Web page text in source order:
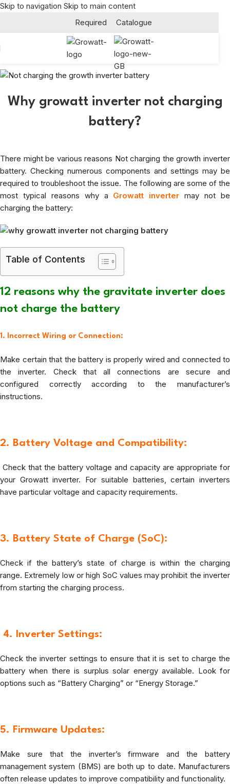
Skip to navigation Skip to main content
Required
Catalogue
Why growatt inverter not charging
battery?
There might be various reasons Not charging the growth inverter
battery. Checking numerous components and settings may be
required to troubleshoot the issue. The following are some of the
most typical reasons why a Growatt inverter may not be
charging the battery:
Table of Contents
12 reasons why the gravitate inverter does
not charge the battery
1. Incorrect Wiring or Connection:
Make certain that the battery is properly wired and connected to
the inverter. Check that all connections are secure and
configured correctly according to the manufacturer’s
instructions.
2. Battery Voltage and Compatibility:
Check that the battery voltage and capacity are appropriate for
your Growatt inverter. For suitable batteries, certain inverters
have particular voltage and capacity requirements.
3. Battery State of Charge (SoC):
Check if the battery’s state of charge is within the charging
range. Extremely low or high SoC values may prohibit the inverter
from starting the charging process.
4. Inverter Settings:
Check the inverter settings to ensure that it is set to charge the
battery when there is surplus solar energy available. Look for
options such as “Battery Charging” or “Energy Storage.”
5. Firmware Updates:
Make sure that the inverter’s firmware and the battery
management system (BMS) are both up to date. Manufacturers
often release updates to improve compatibility and functionality.